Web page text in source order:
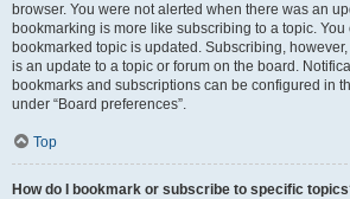
browser. You were not alerted when there was an
bookmarking is more like subscribing to a topic.
bookmarked topic is updated. Subscribing,
is an update to a topic or forum on the board.
bookmarks and subscriptions can be configured in
under “Board preferences”.
Top
How do I bookmark or subscribe to specific